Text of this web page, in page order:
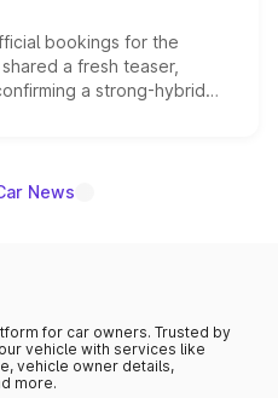
bookings for the
a fresh teaser,
a strong-hybrid
the launch date remain
News
for car owners. Trusted by
vehicle with services like
vehicle owner details,
more.